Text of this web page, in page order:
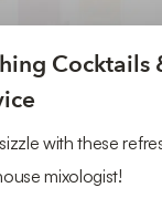
Cocktails
with these
mixologist!